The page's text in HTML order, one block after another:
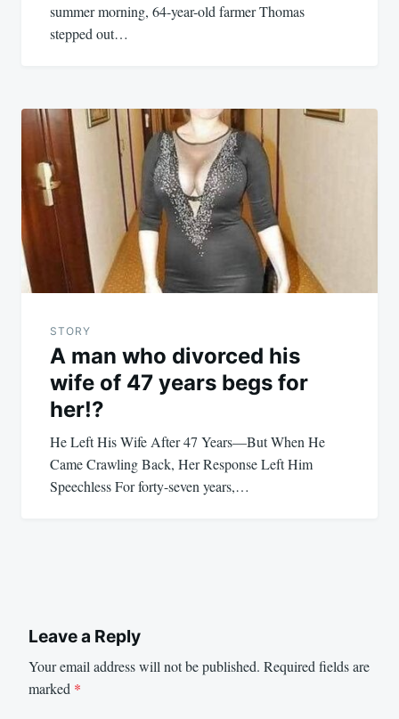
summer morning, 64-year-old farmer Thomas
stepped out…
STORY
A man who divorced his
wife of 47 years begs for
her!?
He Left His Wife After 47 Years—But When He
Came Crawling Back, Her Response Left Him
Speechless For forty-seven years,…
Leave a Reply
Your email address will not be published. Required fields are
marked *